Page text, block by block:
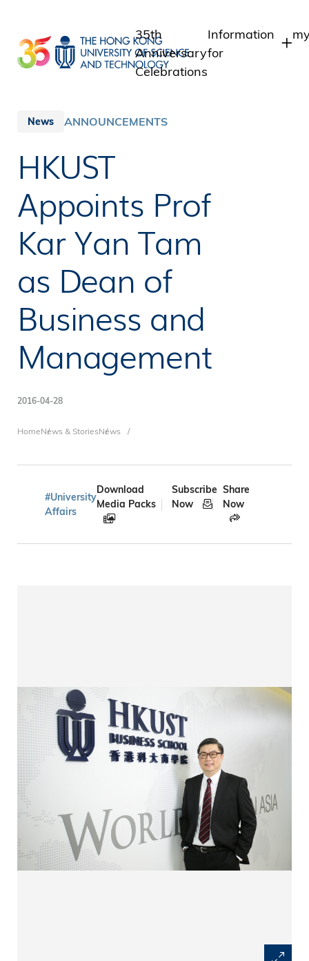
main
content
35th
Anniversary
Celebrations
Information
for
News ANNOUNCEMENTS
HKUST
Appoints Prof
Kar Yan Tam
as Dean of
Business and
Management
2016-04-28
Breadcrumb
HomeNews & StoriesNews
#University
Affairs
Download
Media Packs
Subscribe
Now
Share
Now